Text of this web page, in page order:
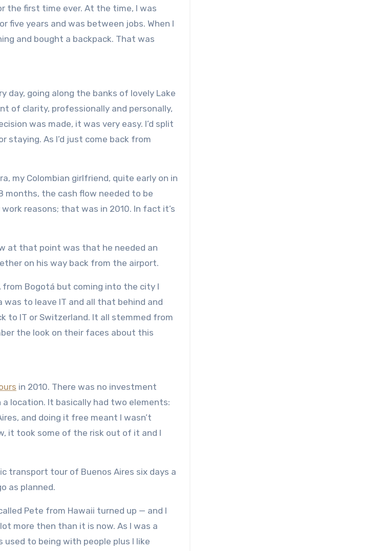
the first time ever. At the time, I was
five years and was between jobs. When I
and bought a backpack. That was
day, going along the banks of lovely Lake
of clarity, professionally and personally,
was made, it was very easy. I’d split
staying. As I’d just come back from
my Colombian girlfriend, quite early on in
months, the cash flow needed to be
reasons; that was in 2010. In fact it’s
at that point was that he needed an
on his way back from the airport.
from Bogotá but coming into the city I
to leave IT and all that behind and
to IT or Switzerland. It all stemmed from
the look on their faces about this
in 2010. There was no investment
location. It basically had two elements:
and doing it free meant I wasn’t
it took some of the risk out of it and I
transport tour of Buenos Aires six days a
as planned.
Pete from Hawaii turned up — and I
more then than it is now. As I was a
to being with people plus I like